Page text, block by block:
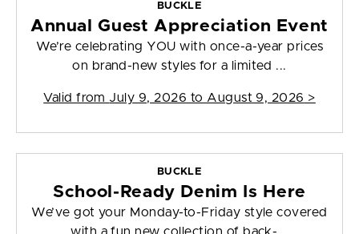
BUCKLE
Annual Guest Appreciation Event
We’re celebrating YOU with once-a-year prices
on brand-new styles for a limited ...
Valid from July 9, 2026 to August 9, 2026 >
BUCKLE
School-Ready Denim Is Here
We’ve got your Monday-to-Friday style covered